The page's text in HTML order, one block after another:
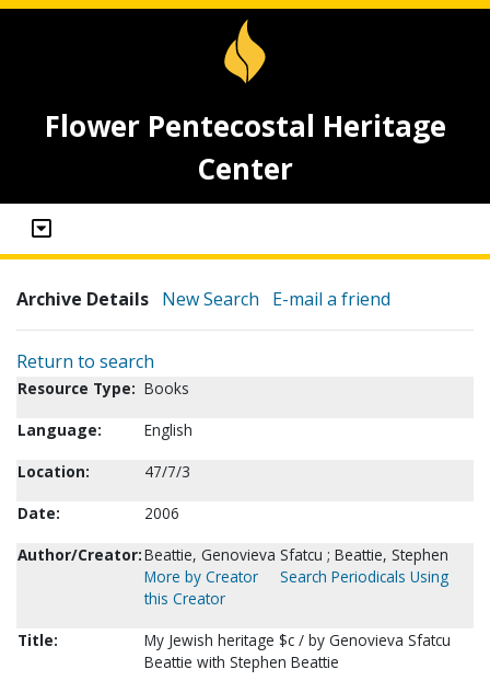
Flower Pentecostal Heritage
Center
Archive Details New Search E-mail a friend
Return to search
Resource Type: Books
Language:
English
Location:
47/7/3
Date:
2006
Author/Creator:Beattie, Genovieva Sfatcu ; Beattie, Stephen
More by Creator
Search Periodicals Using
this Creator
Title:
My Jewish heritage $c / by Genovieva Sfatcu
Beattie with Stephen Beattie